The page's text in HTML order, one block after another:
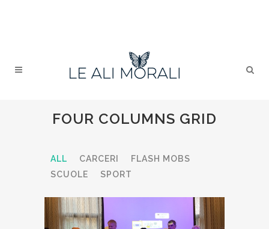
FOUR COLUMNS GRID
ALL CARCERI
FLASH MOBS
SCUOLE
SPORT